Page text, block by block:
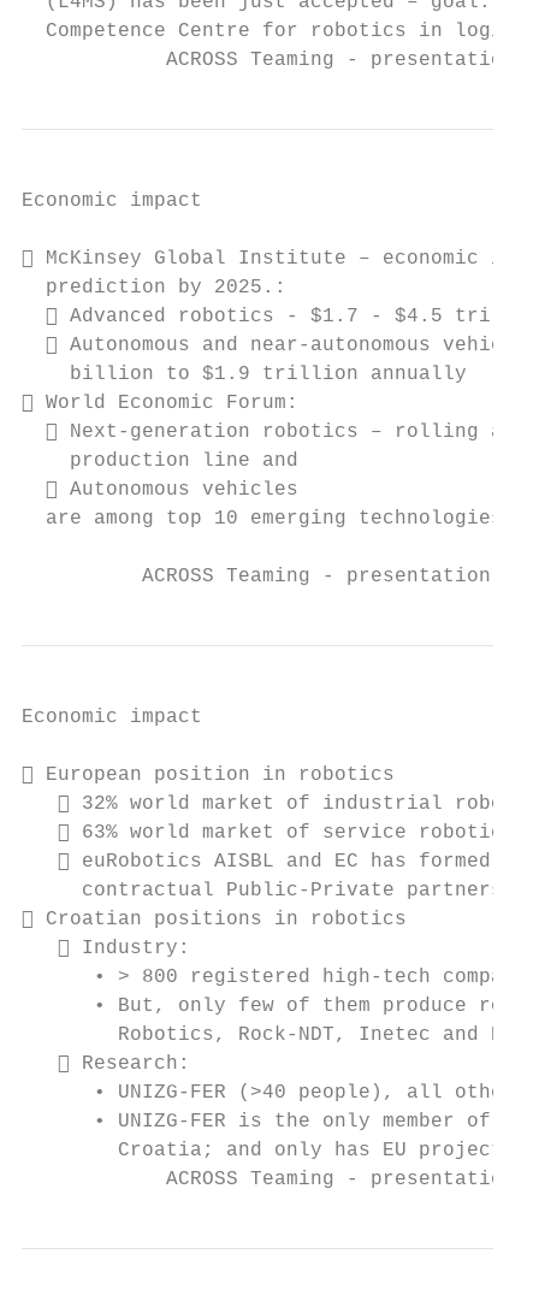
Competence Centre for robotics in
ACROSS Teaming -
Economic impact
 McKinsey Global Institute – economic
  prediction by 2025.:
 Advanced robotics - $1.7 - $4.5
 Autonomous and near-autonomous
    billion to $1.9 trillion annually
 World Economic Forum:
 Next-generation robotics – rolling
    production line and
   Autonomous vehicles
  are among top 10 emerging technologies
ACROSS Teaming - presentation,
Economic impact
 European position in robotics
 32% world market of industrial
    63% world market of service robotics
 euRobotics AISBL and EC has formed
     contractual Public-Private partnership
 Croatian positions in robotics
    Industry:
• > 800 registered high-tech
• But, only few of them produce
Robotics, Rock-NDT, Inetec and
    Research:
• UNIZG-FER (>40 people), all others
• UNIZG-FER is the only member of
Croatia; and only has EU projects
ACROSS Teaming -